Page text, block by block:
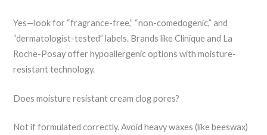
Yes—look for “fragrance-free,” “non-comedogenic,” and
“dermatologist-tested” labels. Brands like Clinique and La
Roche-Posay offer hypoallergenic options with moisture-
resistant technology.
Does moisture resistant cream clog pores?
Not if formulated correctly. Avoid heavy waxes (like beeswax)